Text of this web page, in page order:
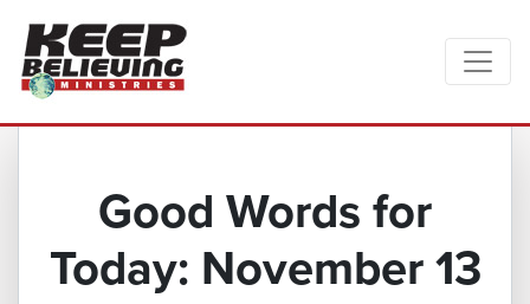
Good Words for
Today: November 13